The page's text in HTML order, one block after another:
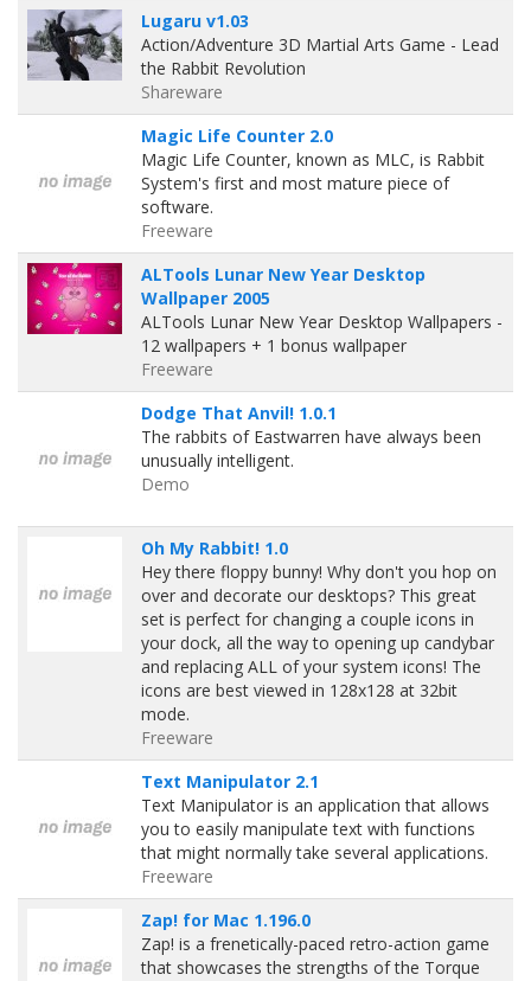
Lugaru v1.03
Action/Adventure 3D Martial Arts Game - Lead
the Rabbit Revolution
Shareware
Magic Life Counter 2.0
Magic Life Counter, known as MLC, is Rabbit
System's first and most mature piece of
software.
Freeware
ALTools Lunar New Year Desktop
Wallpaper 2005
ALTools Lunar New Year Desktop Wallpapers -
12 wallpapers + 1 bonus wallpaper
Freeware
Dodge That Anvil! 1.0.1
The rabbits of Eastwarren have always been
unusually intelligent.
Demo
Oh My Rabbit! 1.0
Hey there floppy bunny! Why don't you hop on
over and decorate our desktops? This great
set is perfect for changing a couple icons in
your dock, all the way to opening up candybar
and replacing ALL of your system icons! The
icons are best viewed in 128x128 at 32bit
mode.
Freeware
Text Manipulator 2.1
Text Manipulator is an application that allows
you to easily manipulate text with functions
that might normally take several applications.
Freeware
Zap! for Mac 1.196.0
Zap! is a frenetically-paced retro-action game
that showcases the strengths of the Torque